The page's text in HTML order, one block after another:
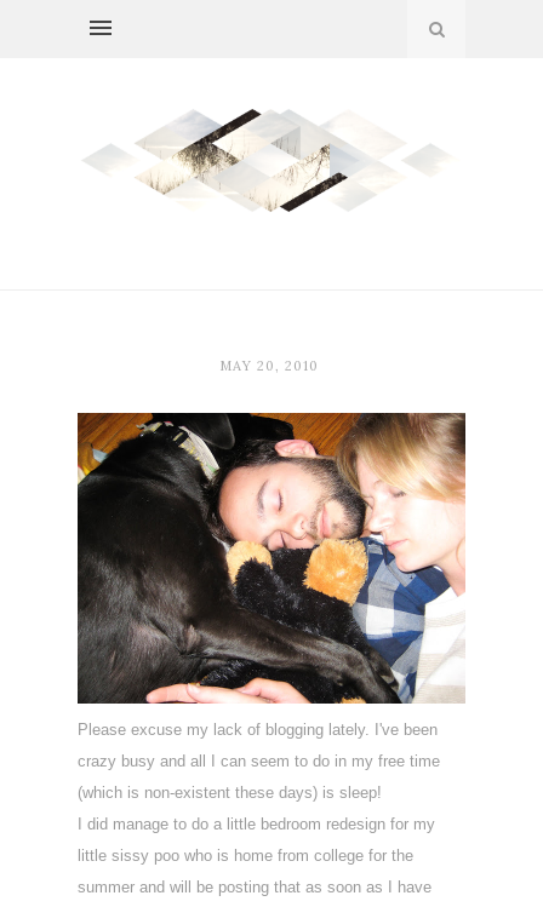
MAY 20, 2010
Please excuse my lack of blogging lately. I've been
crazy busy and all I can seem to do in my free time
(which is non-existent these days) is sleep!
I did manage to do a little bedroom redesign for my
little sissy poo who is home from college for the
summer and will be posting that as soon as I have